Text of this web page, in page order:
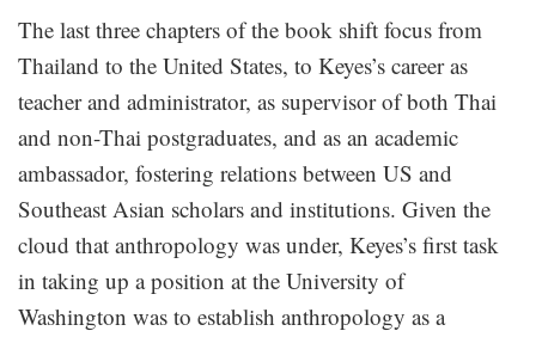
The last three chapters of the book shift focus from
Thailand to the United States, to Keyes’s career as
teacher and administrator, as supervisor of both Thai
and non-Thai postgraduates, and as an academic
ambassador, fostering relations between US and
Southeast Asian scholars and institutions. Given the
cloud that anthropology was under, Keyes’s first task
in taking up a position at the University of
Washington was to establish anthropology as a